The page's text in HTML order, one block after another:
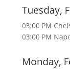
Tuesday,
03:00 PM
03:00 PM
Monday,